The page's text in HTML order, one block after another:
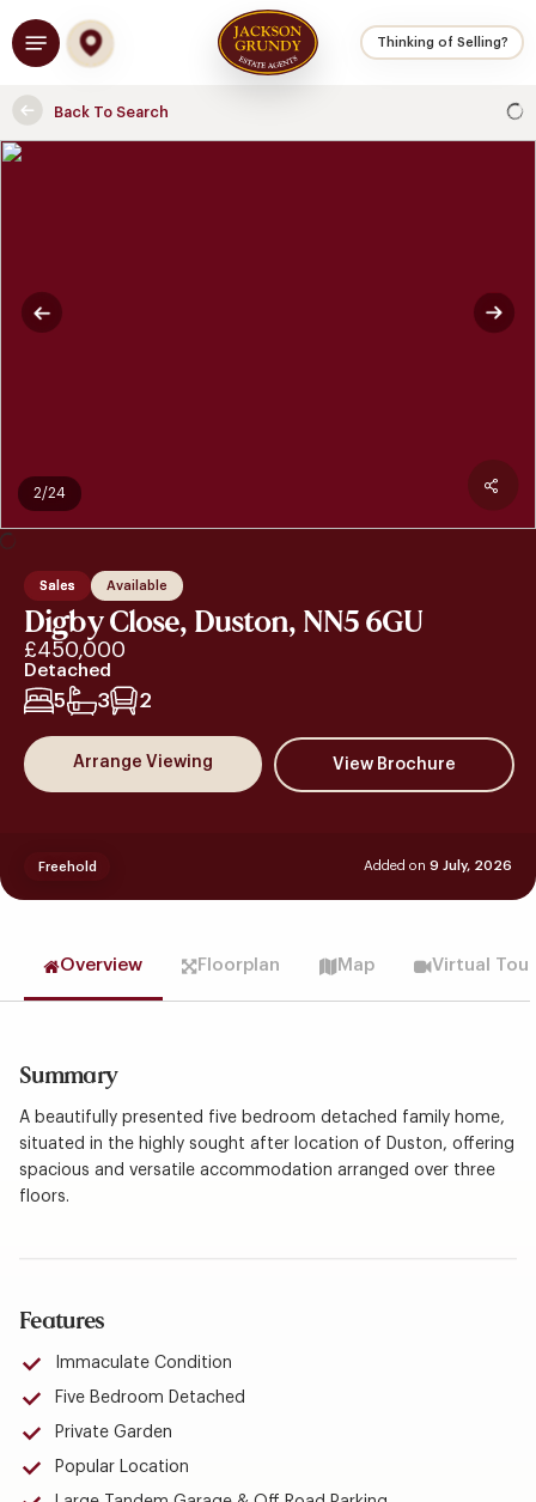
to
main
Thinking of Selling?
Menu
Back To Search
Sales Available
Digby Close, Duston, NN5 6GU
£450,000
Detached
5 3 2
Arrange Viewing
Added on 9 July, 2026
Freehold
2/24
Overview Floorplan Map Virtual Tour
Summary
A beautifully presented five bedroom detached family home,
situated in the highly sought after location of Duston, offering
spacious and versatile accommodation arranged over three
floors.
Features
Immaculate Condition
Five Bedroom Detached
Private Garden
Popular Location